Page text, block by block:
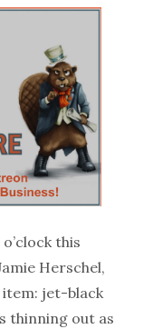
this
Herschel,
item: jet-black
thinning out as